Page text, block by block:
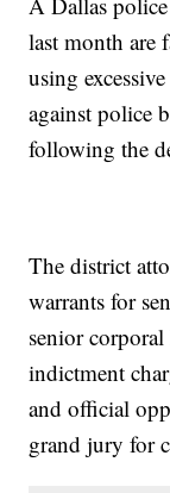
last month are
using
against police
following the
The district
warrants for
senior
indictment
and official
grand jury for